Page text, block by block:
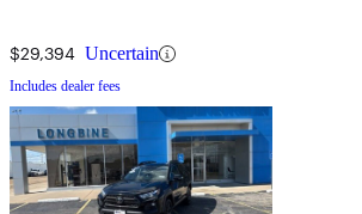
$29,394 Uncertain
Includes dealer fees